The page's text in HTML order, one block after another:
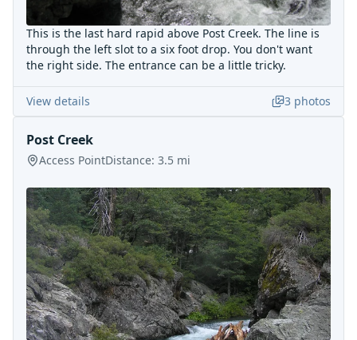
This is the last hard rapid above Post Creek. The line is
through the left slot to a six foot drop. You don't want
the right side. The entrance can be a little tricky.
View details 3 photos
Post Creek
Access PointDistance: 3.5 mi